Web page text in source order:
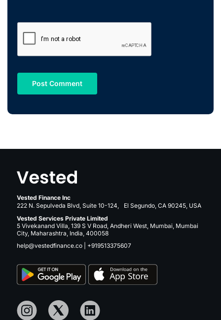
Vested Finance Inc
222 N. Sepulveda Blvd, Suite 10-124, El Segundo, CA 90245, USA
Vested Services Private Limited
5 Vivekanand Villa, 139 S V Road, Andheri West, Mumbai, Mumbai
City, Maharashtra, India, 400058
help@vestedfinance.co
+919513375607